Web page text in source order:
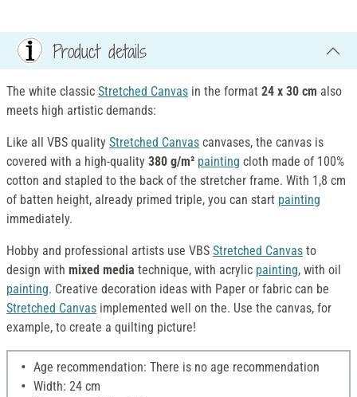
Product details
The white classic Stretched Canvas in the format 24 x 30 cm also
meets high artistic demands:
Like all VBS quality Stretched Canvas canvases, the canvas is
covered with a high-quality 380 g/m² painting cloth made of 100%
cotton and stapled to the back of the stretcher frame. With 1,8 cm
of batten height, already primed triple, you can start painting
immediately.
Hobby and professional artists use VBS Stretched Canvas to
design with mixed media technique, with acrylic painting, with oil
painting. Creative decoration ideas with Paper or fabric can be
Stretched Canvas implemented well on the. Use the canvas, for
example, to create a quilting picture!
Age recommendation: There is no age recommendation
Width: 24 cm